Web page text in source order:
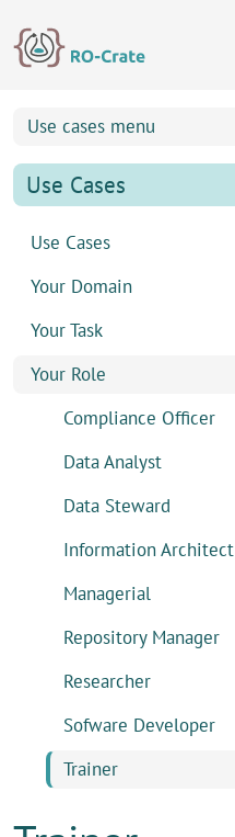
Use cases menu
Use Cases
Use Cases
Your Domain
Your Task
Your Role
Compliance Officer
Data Analyst
Data Steward
Information Architect
Managerial
Repository Manager
Researcher
Sofware Developer
Trainer